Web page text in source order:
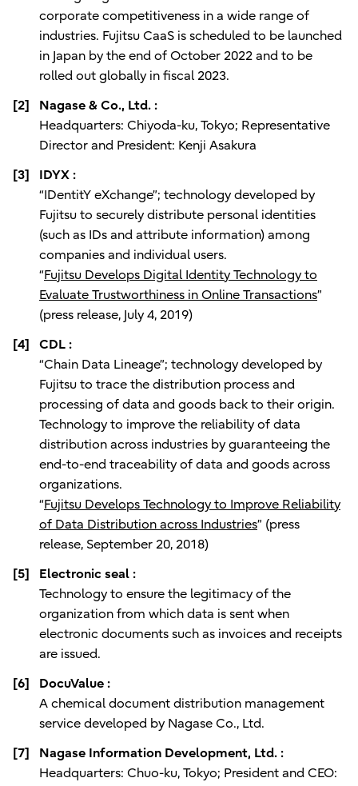
corporate competitiveness in a wide range of
industries. Fujitsu CaaS is scheduled to be launched
in Japan by the end of October 2022 and to be
rolled out globally in fiscal 2023.
[2]
Nagase & Co., Ltd. :
Headquarters: Chiyoda-ku, Tokyo; Representative
Director and President: Kenji Asakura
[3]
IDYX :
“IDentitY eXchange”; technology developed by
Fujitsu to securely distribute personal identities
(such as IDs and attribute information) among
companies and individual users.
“Fujitsu Develops Digital Identity Technology to
Evaluate Trustworthiness in Online Transactions”
(press release, July 4, 2019)
[4]
CDL :
“Chain Data Lineage”; technology developed by
Fujitsu to trace the distribution process and
processing of data and goods back to their origin.
Technology to improve the reliability of data
distribution across industries by guaranteeing the
end-to-end traceability of data and goods across
organizations.
“Fujitsu Develops Technology to Improve Reliability
of Data Distribution across Industries” (press
release, September 20, 2018)
[5]
Electronic seal :
Technology to ensure the legitimacy of the
organization from which data is sent when
electronic documents such as invoices and receipts
are issued.
[6]
DocuValue :
A chemical document distribution management
service developed by Nagase Co., Ltd.
[7]
Nagase Information Development, Ltd. :
Headquarters: Chuo-ku, Tokyo; President and CEO: